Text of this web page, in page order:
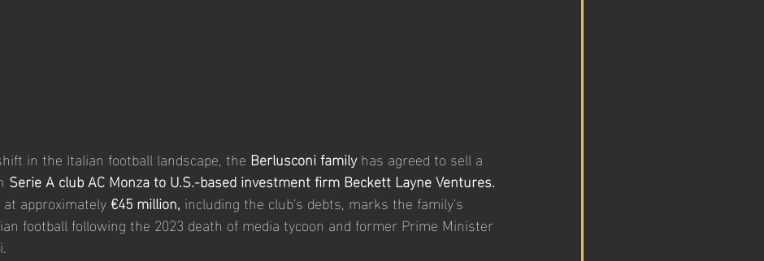
in the Italian football landscape, the Berlusconi family has agreed to sell a
Serie A club AC Monzato U.S.-based investment firm Beckett Layne Ventures.
approximately €45 million, including the club's debts, marks the family's
football following the 2023 death of media tycoon and former Prime Minister